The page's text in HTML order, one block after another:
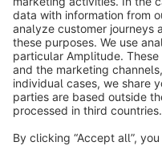
Copyright ©
Notice: * All prices are